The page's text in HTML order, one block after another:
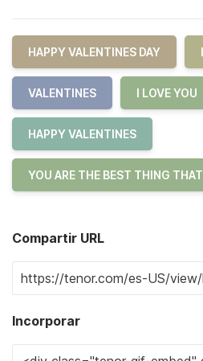
HAPPY VALENTINES DAY
VALENTINES I LOVE YOU
HAPPY VALENTINES
YOU ARE THE BEST THING
Compartir URL
Incorporar